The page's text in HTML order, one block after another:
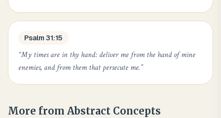
Psalm 31:15
“My times are in thy hand: deliver me from the hand of mine
enemies, and from them that persecute me.”
More from Abstract Concepts